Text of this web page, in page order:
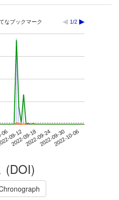
なブックマーク 1/2
09-12
2022-09-182022-09-242022-09-302022-10-06
(DOI)